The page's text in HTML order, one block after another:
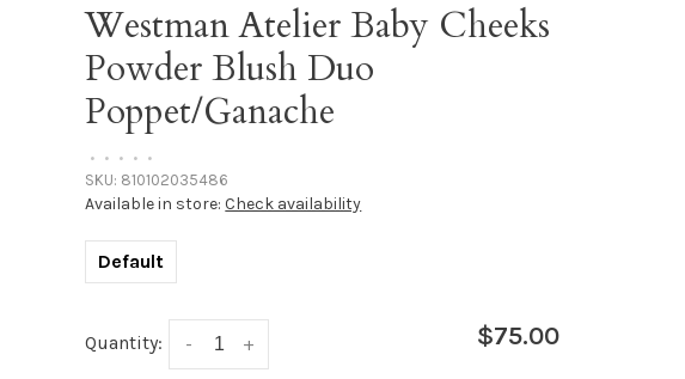
Westman Atelier Baby Cheeks
Powder Blush Duo
Poppet/Ganache
• • • • •
SKU: 810102035486
Available in store: Check availability
Default
Quantity: +
- $75.00